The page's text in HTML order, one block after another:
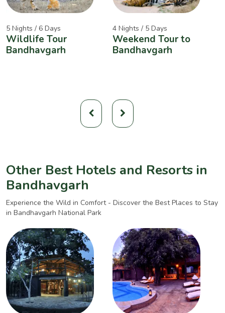
5 Nights / 6 Days
Wildlife Tour
Bandhavgarh
4 Nights / 5 Days
Weekend Tour to
Bandhavgarh
Other Best Hotels and Resorts in
Bandhavgarh
Experience the Wild in Comfort - Discover the Best Places to Stay
in Bandhavgarh National Park